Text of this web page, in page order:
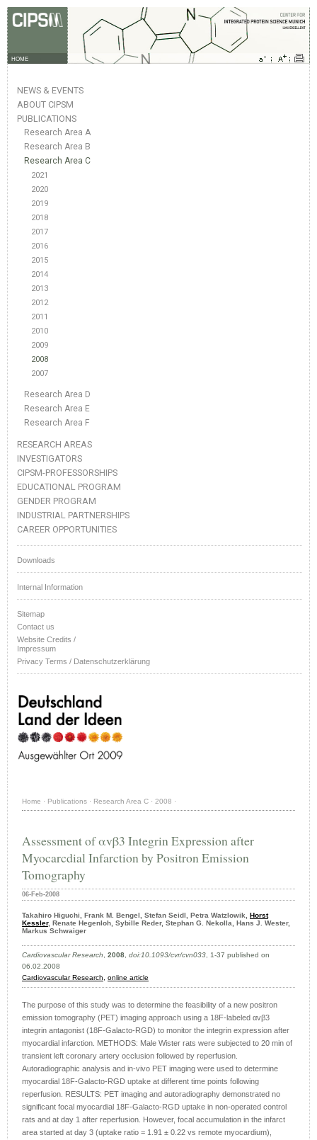
HOME
NEWS & EVENTS
ABOUT CIPSM
PUBLICATIONS
Research Area A
Research Area B
Research Area C
2021
2020
2019
2018
2017
2016
2015
2014
2013
2012
2011
2010
2009
2008
2007
Research Area D
Research Area E
Research Area F
RESEARCH AREAS
INVESTIGATORS
CIPSM-PROFESSORSHIPS
EDUCATIONAL PROGRAM
GENDER PROGRAM
INDUSTRIAL PARTNERSHIPS
CAREER OPPORTUNITIES
Downloads
Internal Information
Sitemap
Contact us
Website Credits /
Impressum
Privacy Terms / Datenschutzerklärung
Home · Publications · Research Area C · 2008 ·
Assessment of αvβ3 Integrin Expression after
Myocarcdial Infarction by Positron Emission
Tomography
06-Feb-2008
Takahiro Higuchi, Frank M. Bengel, Stefan Seidl, Petra Watzlowik, Horst
Kessler, Renate Hegenloh, Sybille Reder, Stephan G. Nekolla, Hans J. Wester,
Markus Schwaiger
Cardiovascular Research, 2008, doi:10.1093/cvr/cvn033, 1-37 published on
06.02.2008
Cardiovascular Research, online article
The purpose of this study was to determine the feasibility of a new positron
emission tomography (PET) imaging approach using a 18F-labeled αvβ3
integrin antagonist (18F-Galacto-RGD) to monitor the integrin expression after
myocardial infarction. METHODS: Male Wister rats were subjected to 20 min of
transient left coronary artery occlusion followed by reperfusion.
Autoradiographic analysis and in-vivo PET imaging were used to determine
myocardial 18F-Galacto-RGD uptake at different time points following
reperfusion. RESULTS: PET imaging and autoradiography demonstrated no
significant focal myocardial 18F-Galacto-RGD uptake in non-operated control
rats and at day 1 after reperfusion. However, focal accumulation in the infarct
area started at day 3 (uptake ratio = 1.91 ± 0.22 vs remote myocardium),